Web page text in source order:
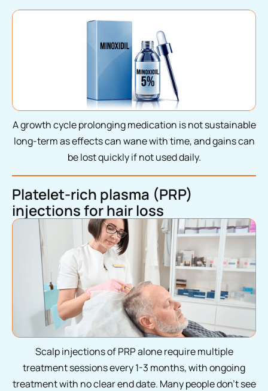
A growth cycle prolonging medication is not sustainable
long-term as effects can wane with time, and gains can
be lost quickly if not used daily.
Platelet-rich plasma (PRP)
injections for hair loss
Scalp injections of PRP alone require multiple
treatment sessions every 1-3 months, with ongoing
treatment with no clear end date. Many people don’t see